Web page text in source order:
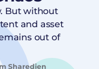
But without
and asset
out of
Sharedien